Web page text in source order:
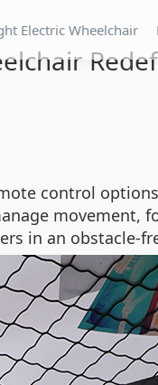
Electric Wheelchair
control
movement,
in an obstacle-